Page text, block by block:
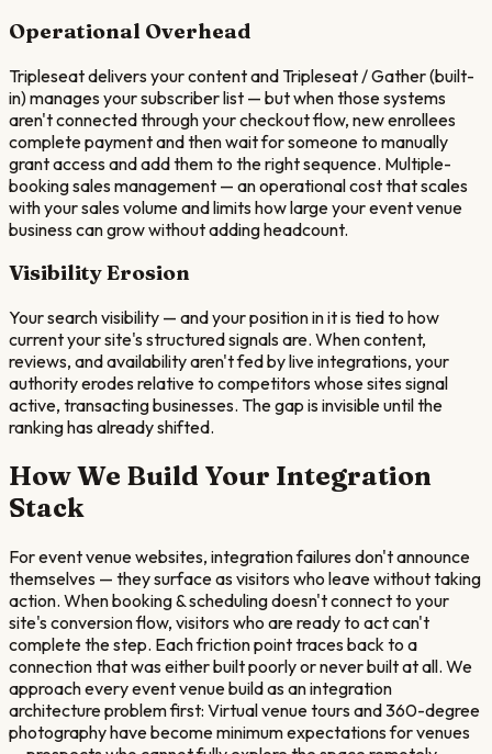
Operational Overhead
Tripleseat delivers your content and Tripleseat / Gather (built-
in) manages your subscriber list — but when those systems
aren't connected through your checkout flow, new enrollees
complete payment and then wait for someone to manually
grant access and add them to the right sequence. Multiple-
booking sales management — an operational cost that scales
with your sales volume and limits how large your event venue
business can grow without adding headcount.
Visibility Erosion
Your search visibility — and your position in it is tied to how
current your site's structured signals are. When content,
reviews, and availability aren't fed by live integrations, your
authority erodes relative to competitors whose sites signal
active, transacting businesses. The gap is invisible until the
ranking has already shifted.
How We Build Your Integration
Stack
For event venue websites, integration failures don't announce
themselves — they surface as visitors who leave without taking
action. When booking & scheduling doesn't connect to your
site's conversion flow, visitors who are ready to act can't
complete the step. Each friction point traces back to a
connection that was either built poorly or never built at all. We
approach every event venue build as an integration
architecture problem first: Virtual venue tours and 360-degree
photography have become minimum expectations for venues